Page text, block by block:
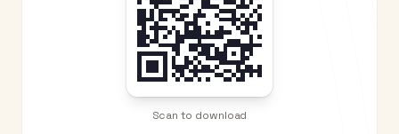
Scan to download